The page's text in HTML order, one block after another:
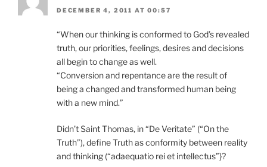
DECEMBER 4, 2011 AT 00:57
“When our thinking is conformed to God’s revealed
truth, our priorities, feelings, desires and decisions
all begin to change as well.
“Conversion and repentance are the result of
being a changed and transformed human being
with a new mind.”
Didn’t Saint Thomas, in “De Veritate” (“On the
Truth”), define Truth as conformity between reality
and thinking (“adaequatio rei et intellectus”}?